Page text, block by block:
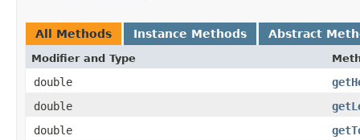
All Methods Instance Methods Abstract
Modifier and Type
double
double
double